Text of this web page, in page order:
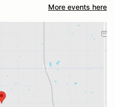
More events here